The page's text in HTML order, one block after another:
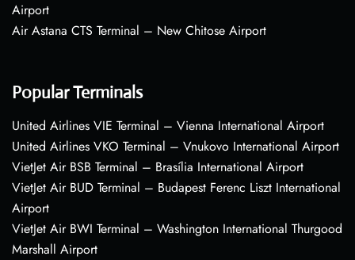
Airport
Air Astana CTS Terminal – New Chitose Airport
Popular Terminals
United Airlines VIE Terminal – Vienna International Airport
United Airlines VKO Terminal – Vnukovo International Airport
VietJet Air BSB Terminal – Brasília International Airport
VietJet Air BUD Terminal – Budapest Ferenc Liszt International
Airport
VietJet Air BWI Terminal – Washington International Thurgood
Marshall Airport